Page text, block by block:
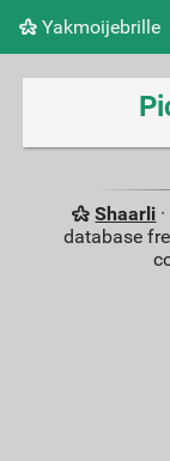
Yakmoijebrille
Tag cloud
Shaarli
database